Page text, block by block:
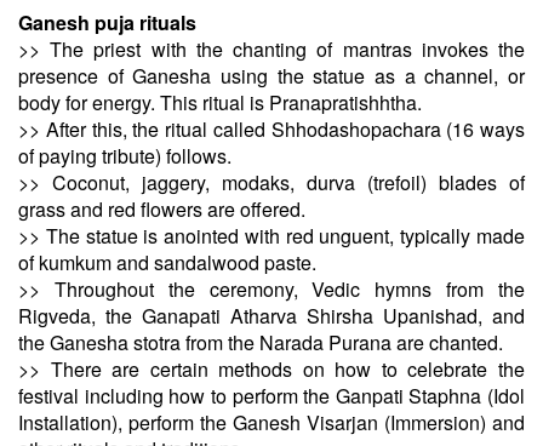
Ganesh puja rituals
>> The priest with the chanting of mantras invokes the
presence of Ganesha using the statue as a channel, or
body for energy. This ritual is Pranapratishhtha.
>> After this, the ritual called Shhodashopachara (16 ways
of paying tribute) follows.
>> Coconut, jaggery, modaks, durva (trefoil) blades of
grass and red flowers are offered.
>> The statue is anointed with red unguent, typically made
of kumkum and sandalwood paste.
>> Throughout the ceremony, Vedic hymns from the
Rigveda, the Ganapati Atharva Shirsha Upanishad, and
the Ganesha stotra from the Narada Purana are chanted.
>> There are certain methods on how to celebrate the
festival including how to perform the Ganpati Staphna (Idol
Installation), perform the Ganesh Visarjan (Immersion) and